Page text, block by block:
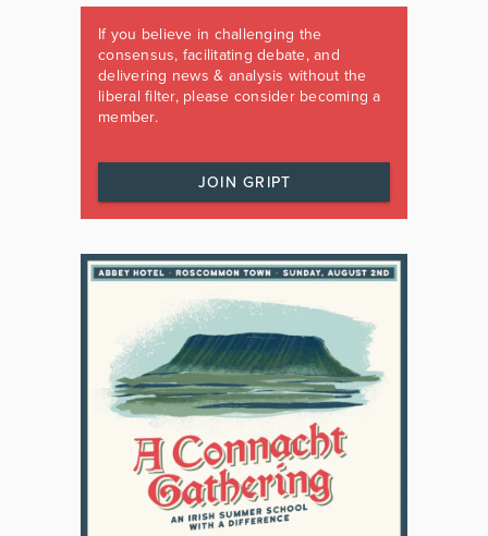
If you believe in challenging the
consensus, facilitating debate, and
delivering news & analysis without the
liberal filter, please consider becoming a
member.
JOIN GRIPT